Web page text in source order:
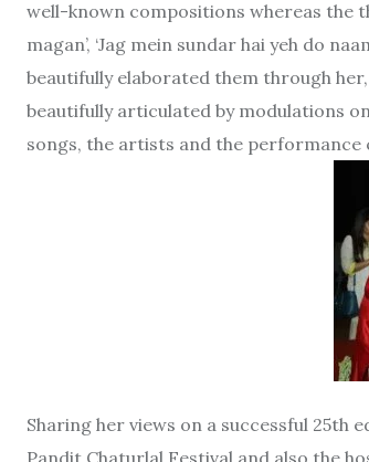
well-known compositions whereas the
magan’, ‘Jag mein sundar hai yeh do
beautifully elaborated them through
beautifully articulated by modulations
songs, the artists and the performance
Sharing her views on a successful
Pandit Chaturlal Festival and also the